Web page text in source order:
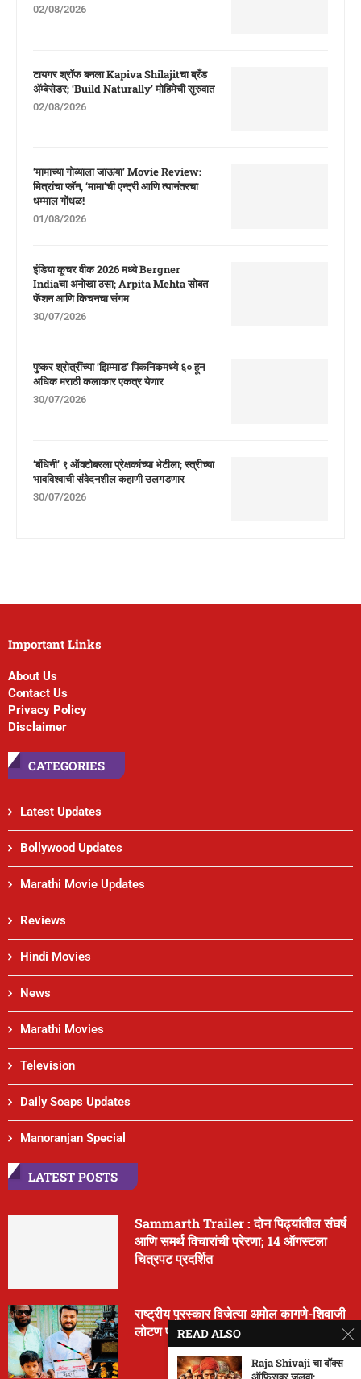
02/08/2026
टायगर श्रॉफ बनला Kapiva Shilajitचा ब्रँड
ॲम्बेसेडर; ‘Build Naturally’ मोहिमेची सुरुवात
02/08/2026
‘मामाच्या गोव्याला जाऊया’ Movie Review:
मित्रांचा प्लॅन, ‘मामा’ची एन्ट्री आणि त्यानंतरचा
धम्माल गोंधळ!
01/08/2026
इंडिया कूचर वीक 2026 मध्ये Bergner
Indiaचा अनोखा ठसा; Arpita Mehta सोबत
फॅशन आणि किचनचा संगम
30/07/2026
पुष्कर श्रोत्रींच्या ‘झिम्माड’ पिकनिकमध्ये ६० हून
अधिक मराठी कलाकार एकत्र येणार
30/07/2026
‘बंधिनी’ ९ ऑक्टोबरला प्रेक्षकांच्या भेटीला; स्त्रीच्या
भावविश्वाची संवेदनशील कहाणी उलगडणार
30/07/2026
Important Links
About Us
Contact Us
Privacy Policy
Disclaimer
CATEGORIES
Latest Updates
Bollywood Updates
Marathi Movie Updates
Reviews
Hindi Movies
News
Marathi Movies
Television
Daily Soaps Updates
Manoranjan Special
LATEST POSTS
Sammarth Trailer : दोन पिढ्यांतील संघर्ष
आणि समर्थ विचारांची प्रेरणा; 14 ऑगस्टला
चित्रपट प्रदर्शित
राष्ट्रीय पुरस्कार विजेत्या अमोल कागणे-शिवाजी
लोटण पाटील यांचा नवा चित्रपट ‘मूर्ती’
READ ALSO
Raja Shivaji चा बॉक्स